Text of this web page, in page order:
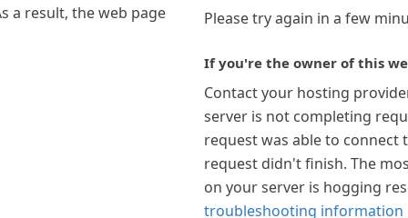
a result, the web page
Please try again in a few
If you're the owner of this
Contact your hosting
server is not completing
request was able to connect
request didn't finish. The
on your server is hogging
troubleshooting information